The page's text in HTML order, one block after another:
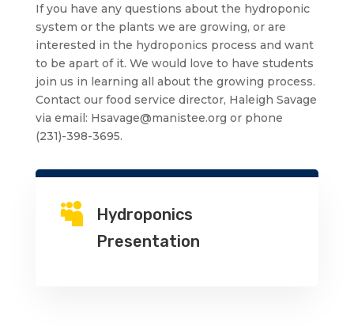
If you have any questions about the hydroponic
system or the plants we are growing, or are
interested in the hydroponics process and want
to be apart of it. We would love to have students
join us in learning all about the growing process.
Contact our food service director, Haleigh Savage
via email: Hsavage@manistee.org or phone
(231)-398-3695.

Hydroponics
Presentation